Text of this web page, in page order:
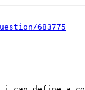
683775